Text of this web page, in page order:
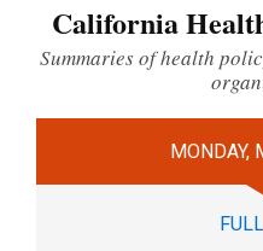
California
Summaries of health
MONDAY,